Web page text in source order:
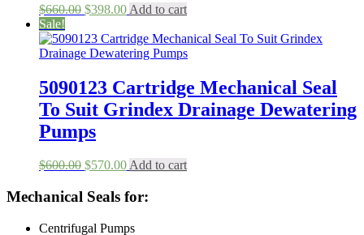
$660.00 Original
was:
$660.00.
$398.00Current
is:
$398.00.
Add to cart
Sale!
5090123 Cartridge Mechanical Seal
To Suit Grindex Drainage Dewatering
Pumps
$600.00 Original
was:
$570.00Current
is:
Add to cart
Mechanical Seals for:
Centrifugal Pumps